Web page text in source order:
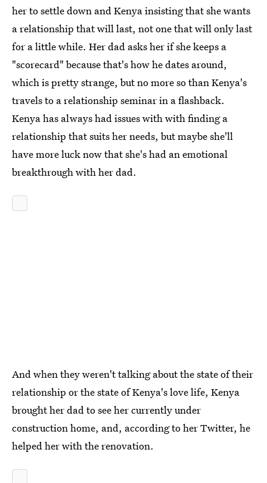
her to settle down and Kenya insisting that she wants
a relationship that will last, not one that will only last
for a little while. Her dad asks her if she keeps a
"scorecard" because that's how he dates around,
which is pretty strange, but no more so than Kenya's
travels to a relationship seminar in a flashback.
Kenya has always had issues with with finding a
relationship that suits her needs, but maybe she'll
have more luck now that she's had an emotional
breakthrough with her dad.
And when they weren't talking about the state of their
relationship or the state of Kenya's love life, Kenya
brought her dad to see her currently under
construction home, and, according to her Twitter, he
helped her with the renovation.